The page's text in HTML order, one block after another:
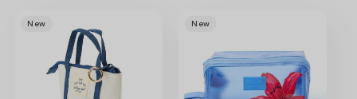
image
New New